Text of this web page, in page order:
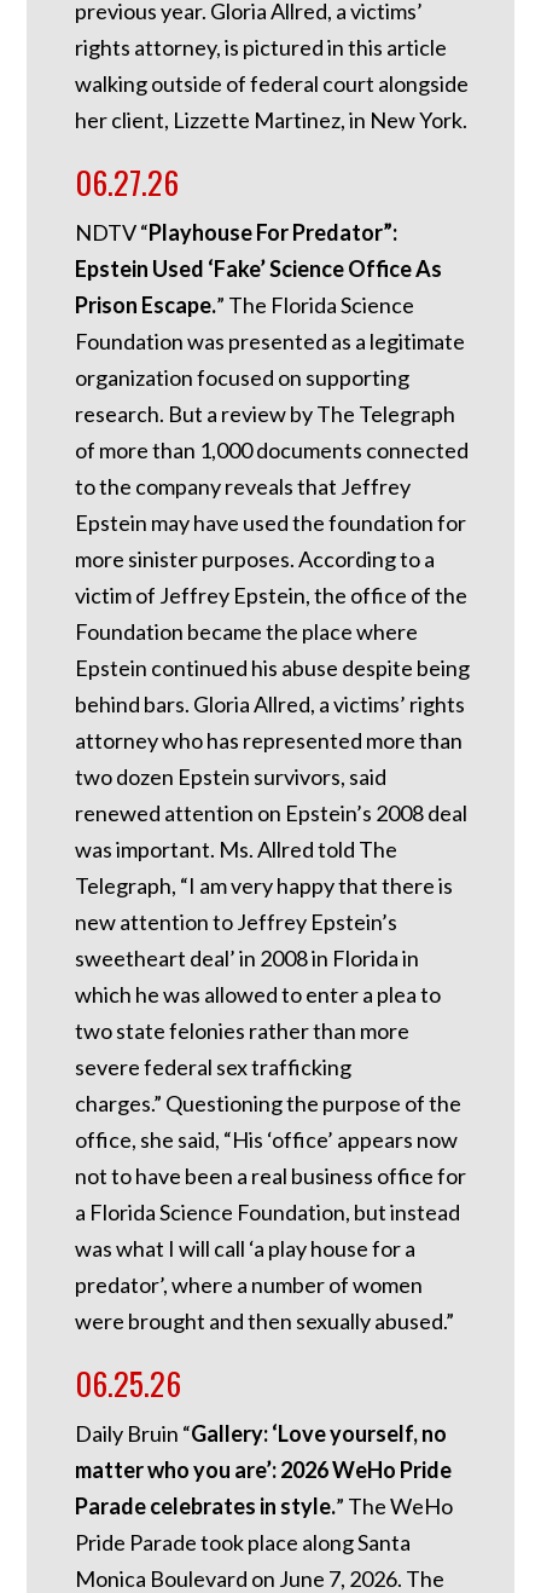
previous year. Gloria Allred, a victims’
rights attorney, is pictured in this article
walking outside of federal court alongside
her client, Lizzette Martinez, in New York.
06.27.26
NDTV “Playhouse For Predator”:
Epstein Used ‘Fake’ Science Office As
Prison Escape.” The Florida Science
Foundation was presented as a legitimate
organization focused on supporting
research. But a review by The Telegraph
of more than 1,000 documents connected
to the company reveals that Jeffrey
Epstein may have used the foundation for
more sinister purposes. According to a
victim of Jeffrey Epstein, the office of the
Foundation became the place where
Epstein continued his abuse despite being
behind bars. Gloria Allred, a victims’ rights
attorney who has represented more than
two dozen Epstein survivors, said
renewed attention on Epstein’s 2008 deal
was important. Ms. Allred told The
Telegraph, “I am very happy that there is
new attention to Jeffrey Epstein’s
sweetheart deal’ in 2008 in Florida in
which he was allowed to enter a plea to
two state felonies rather than more
severe federal sex trafficking
charges.” Questioning the purpose of the
office, she said, “His ‘office’ appears now
not to have been a real business office for
a Florida Science Foundation, but instead
was what I will call ‘a play house for a
predator’, where a number of women
were brought and then sexually abused.”
06.25.26
Daily Bruin “Gallery: ‘Love yourself, no
matter who you are’: 2026 WeHo Pride
Parade celebrates in style.” The WeHo
Pride Parade took place along Santa
Monica Boulevard on June 7, 2026. The